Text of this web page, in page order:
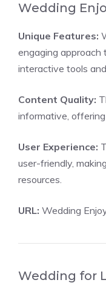
Wedding
Unique Features:
engaging
interactive tools
Content Quality:
informative,
User Experience:
user-friendly,
resources.
URL: Wedding
Wedding for